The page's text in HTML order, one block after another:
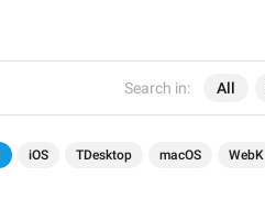
Search in: All
iOS TDesktop macOS WebK